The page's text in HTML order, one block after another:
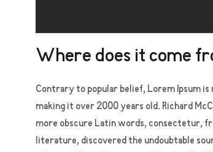
Where does it come
Contrary to popular belief, Lorem Ipsum
making it over 2000 years old. Richard
more obscure Latin words, consectetur,
literature, discovered the undoubtable